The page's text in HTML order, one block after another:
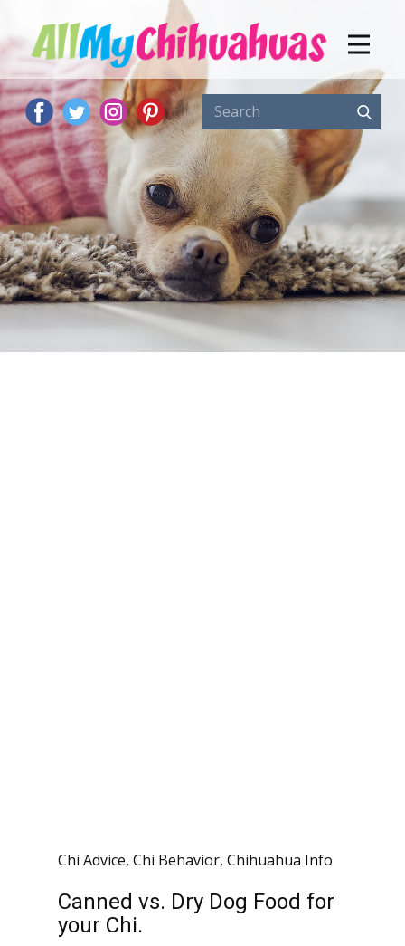
Chi Advice, Chi Behavior, Chihuahua Info
Canned vs. Dry Dog Food for
your Chi.